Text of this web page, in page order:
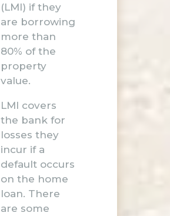
(LMI) if they
are borrowing
more than
80% of the
property
value.
LMI covers
the bank for
losses they
incur if a
default occurs
on the home
loan. There
are some